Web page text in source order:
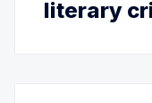
literary